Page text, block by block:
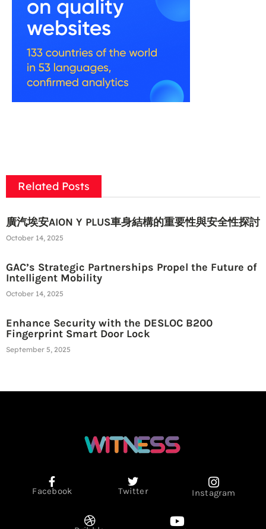
Related Posts
廣汽埃安AION Y PLUS車身結構的重要性與安全性探討
October 14, 2025
GAC’s Strategic Partnerships Propel the Future of
Intelligent Mobility
October 14, 2025
Enhance Security with the DESLOC B200
Fingerprint Smart Door Lock
September 5, 2025
Facebook Twitter Instagram